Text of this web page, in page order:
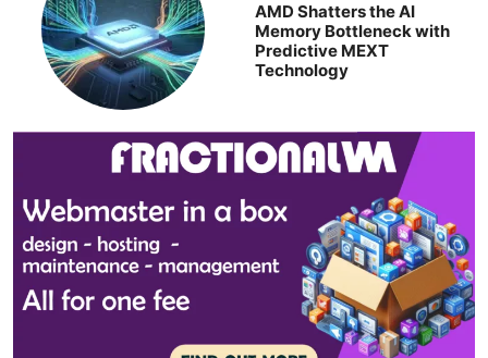
AMD Shatters the AI
Memory Bottleneck with
Predictive MEXT
Technology